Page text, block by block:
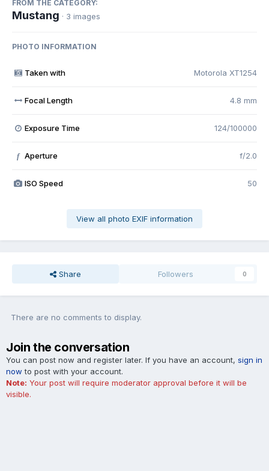
FROM THE CATEGORY:
Mustang · 3 images
PHOTO INFORMATION
Taken with Motorola XT1254
Focal Length 4.8 mm
Exposure Time 124/100000
f Aperture f/2.0
ISO Speed 50
View all photo EXIF information
Share Followers 0
There are no comments to display.
Join the conversation
You can post now and register later. If you have an account, sign in
now to post with your account.
Note: Your post will require moderator approval before it will be
visible.